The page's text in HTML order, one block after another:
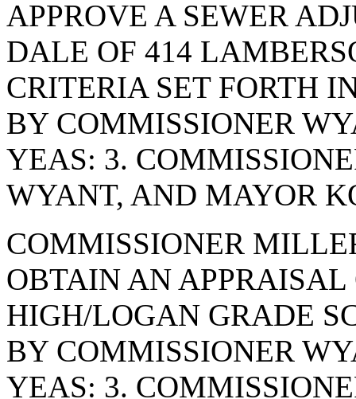
APPROVE A SEWER
DALE OF 414
CRITERIA SET FORTH
BY COMMISSIONER
YEAS: 3.
WYANT, AND MAYOR
COMMISSIONER
OBTAIN AN APPRAISAL
HIGH/LOGAN GRADE
BY COMMISSIONER
YEAS: 3.